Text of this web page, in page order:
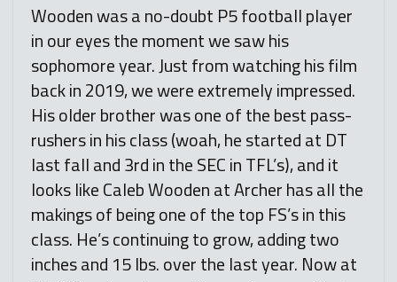
Wooden was a no-doubt P5 football player
in our eyes the moment we saw his
sophomore year. Just from watching his film
back in 2019, we were extremely impressed.
His older brother was one of the best pass-
rushers in his class (woah, he started at DT
last fall and 3rd in the SEC in TFL’s), and it
looks like Caleb Wooden at Archer has all the
makings of being one of the top FS’s in this
class. He’s continuing to grow, adding two
inches and 15 lbs. over the last year. Now at